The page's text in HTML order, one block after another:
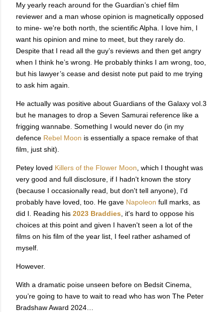
My yearly reach around for the Guardian’s chief film
reviewer and a man whose opinion is magnetically opposed
to mine- we're both north, the scientific Alpha. I love him, I
want his opinion and mine to meet, but they rarely do.
Despite that I read all the guy’s reviews and then get angry
when I think he’s wrong. He probably thinks I am wrong, too,
but his lawyer’s cease and desist note put paid to me trying
to ask him again.
He actually was positive about Guardians of the Galaxy vol.3
but he manages to drop a Seven Samurai reference like a
frigging wannabe. Something I would never do (in my
defence Rebel Moon is essentially a space remake of that
film, just shit).
Petey loved Killers of the Flower Moon , which I thought was
very good and full disclosure, if I hadn't known the story
(because I occasionally read, but don't tell anyone), I'd
probably have loved, too. He gave Napoleon full marks, as
did I. Reading his 2023 Braddies , it's hard to oppose his
choices at this point and given I haven't seen a lot of the
films on his film of the year list, I feel rather ashamed of
myself.
However.
With a dramatic poise unseen before on Bedsit Cinema,
you’re going to have to wait to read who has won The Peter
Bradshaw Award 2024…